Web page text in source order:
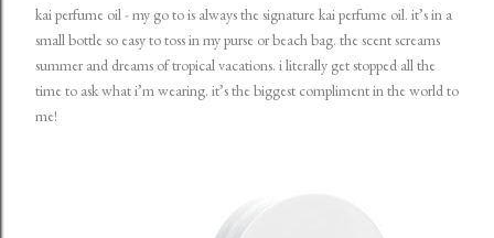
kai perfume oil- my go to is always the signature kai perfume oil. it’s in a
small bottle so easy to toss in my purse or beach bag. the scent screams
summer and dreams of tropical vacations. i literally get stopped all the
time to ask what i’m wearing. it’s the biggest compliment in the world to
me!